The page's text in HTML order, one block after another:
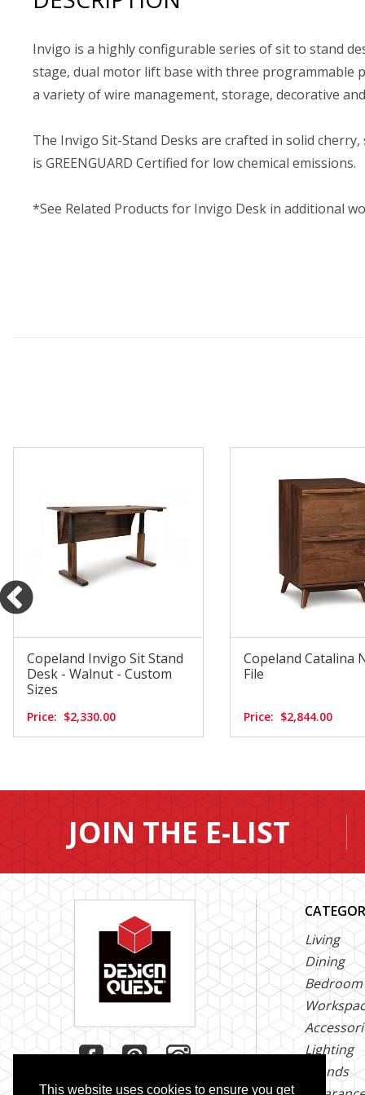
This website uses cookies to ensure you get
Invigo is a highly configurable series of sit to stand
stage, dual motor lift base with three programmable
a variety of wire management, storage, decorative
The Invigo Sit-Stand Desks are crafted in solid
is GREENGUARD Certified for low chemical emissions.
*See Related Products for Invigo Desk in additional
Copeland Invigo Sit Stand
Desk - Walnut - Custom
Sizes
Price: $2,330.00
Copeland Catalina
File
Price: $2,844.00
JOIN THE E-LIST
Living
Dining
Bedroom
Lighting
Brands